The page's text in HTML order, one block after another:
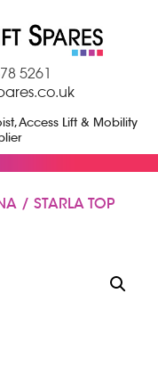
5261
Access Lift & Mobility
/ STARLA TOP